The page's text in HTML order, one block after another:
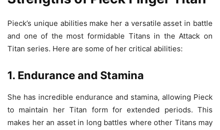
Pieck’s unique abilities make her a versatile asset in battle
and one of the most formidable Titans in the Attack on
Titan series. Here are some of her critical abilities:
1. Endurance and Stamina
She has incredible endurance and stamina, allowing Pieck
to maintain her Titan form for extended periods. This
makes her an asset in long battles where other Titans may